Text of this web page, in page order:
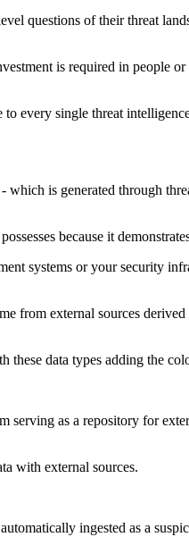
questions of their threat
is required in people
every single threat
is generated through
because it
systems or your security
from external sources
data types adding the
as a repository for
with external sources.
ingested as a